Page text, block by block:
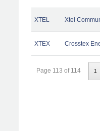
XTEL Xtel
XTEX Crosstex
Page 113 of 114 1